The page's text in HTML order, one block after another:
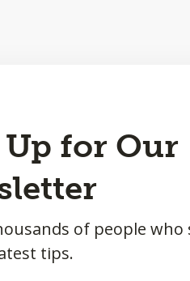
for Our
of people who
tips.